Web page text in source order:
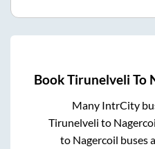
BookTirunelveli To
Many IntrCity
Tirunelveli to
to Nagercoil buses